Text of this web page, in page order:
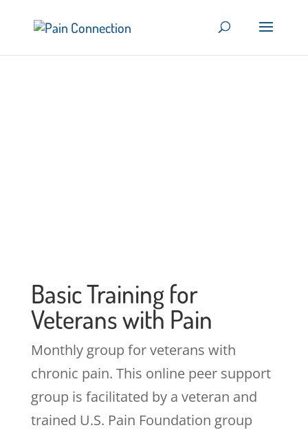
Basic Training for
Veterans with Pain
Monthly group for veterans with
chronic pain. This online peer support
group is facilitated by a veteran and
trained U.S. Pain Foundation group